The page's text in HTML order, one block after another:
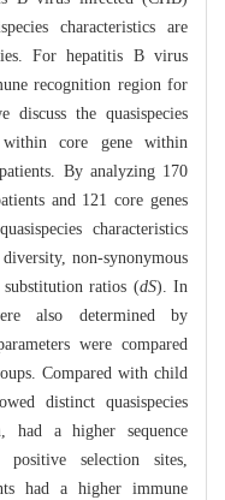
characteristics are
For hepatitis B virus
recognition region for
the quasispecies
within core gene within
By analyzing 170
and 121 core genes
characteristics
non-synonymous
ratios (dS). In
also determined by
were compared
Compared with child
distinct quasispecies
had a higher sequence
selection sites,
had a higher immune